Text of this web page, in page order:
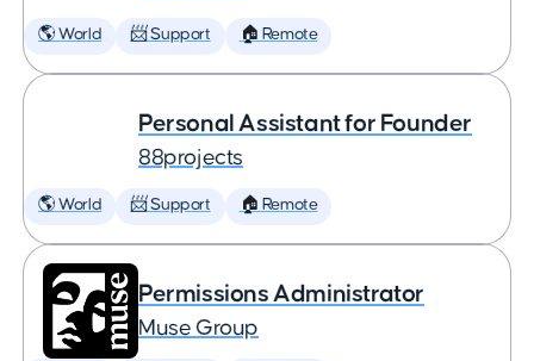
🌎 World 📨 Support 🏠 Remote
Personal Assistant for Founder
88projects
🌎 World 📨 Support 🏠 Remote
Permissions Administrator
Muse Group